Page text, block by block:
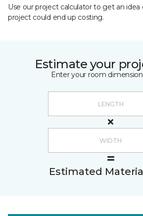
Use our project calculator to get an
project could end up costing.
Estimate your
Enter your room
Estimated